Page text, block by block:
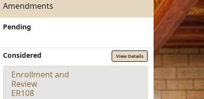
Amendments
Pending
Considered View Details
Enrollment and
Review
ER108